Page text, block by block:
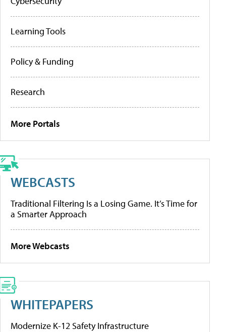
Learning Tools
Policy & Funding
Research
More Portals
WEBCASTS
Traditional Filtering Is a Losing Game. It’s Time for
a Smarter Approach
More Webcasts
WHITEPAPERS
Modernize K-12 Safety Infrastructure